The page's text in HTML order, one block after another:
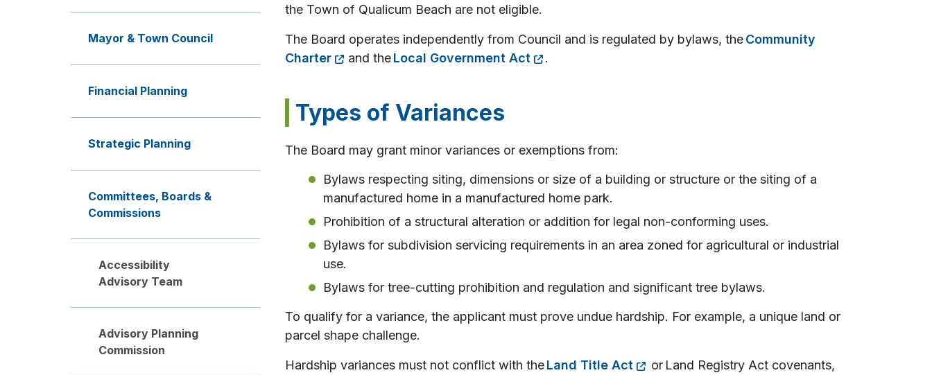
Mayor & Town Council
Financial Planning
Strategic Planning
Committees, Boards &
Commissions
Accessibility
Advisory Team
Advisory Planning
Commission
the Town of Qualicum Beach are not eligible.
The Board operates independently from Council and is regulated by bylaws, theCommunity
Charter
and theLocal Government Act .
Types of Variances
The Board may grant minor variances or exemptions from:
Bylaws respecting siting, dimensions or size of a building or structure or the siting of a
manufactured home in a manufactured home park.
Prohibition of a structural alteration or addition for legal non-conforming uses.
Bylaws for subdivision servicing requirements in an area zoned for agricultural or industrial
use.
Bylaws for tree-cutting prohibition and regulation and significant tree bylaws.
To qualify for a variance, the applicant must prove undue hardship. For example, a unique land or
parcel shape challenge.
Hardship variances must not conflict with theLand Title Act
or Land Registry Act covenants,